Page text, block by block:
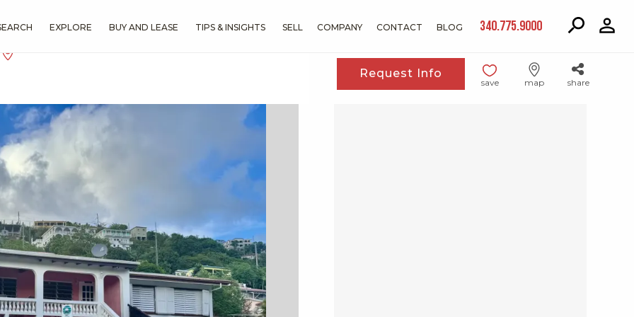
EXPLORE BUY AND LEASE TIPS & INSIGHTS SELL COMPANY CONTACT BLOG 340.775.9000
Request Info
save map share